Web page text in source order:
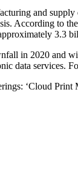
and
According to
3.3
in 2020 and
data services.
‘Cloud Print